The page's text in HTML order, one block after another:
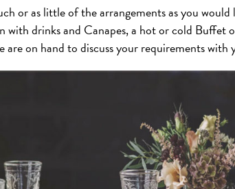
or as little of the arrangements as you
with drinks and Canapes, a hot or cold Buffet
are on hand to discuss your requirements with